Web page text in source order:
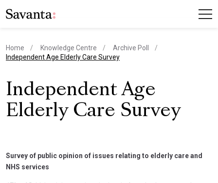
Home Knowledge Centre
Archive Poll
current page
Independent Age Elderly Care Survey
Independent Age
Elderly Care Survey
Survey of public opinion of issues relating to elderly care and
NHS services